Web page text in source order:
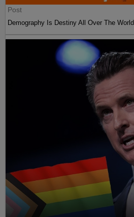
Post
Demography Is Destiny All Over The World